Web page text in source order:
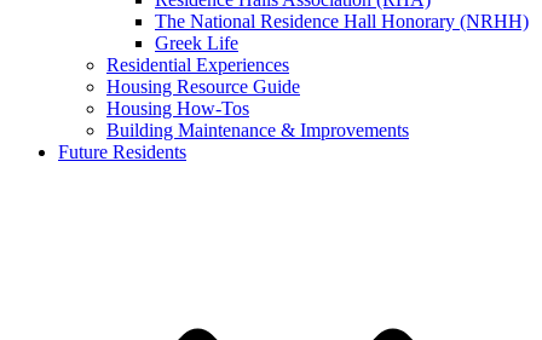
The National Residence Hall Honorary (NRHH)
Greek Life
Residential Experiences
Housing Resource Guide
Housing How-Tos
Building Maintenance & Improvements
Future Residents